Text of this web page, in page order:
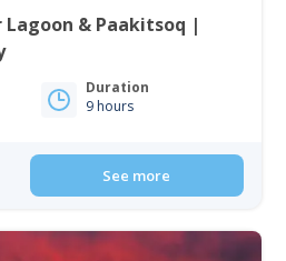
& Paakitsoq |
Duration
9 hours
See more